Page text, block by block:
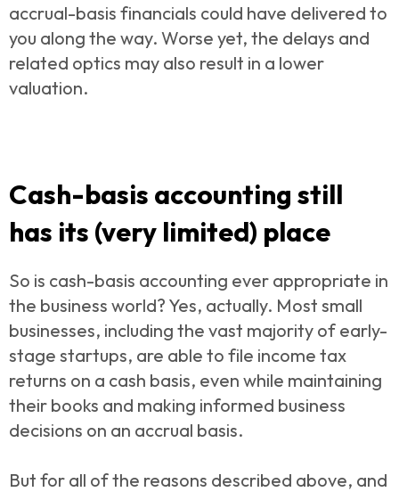
accrual-basis financials could have delivered to
you along the way. Worse yet, the delays and
related optics may also result in a lower
valuation.
Cash-basis accounting still
has its (very limited) place
So is cash-basis accounting ever appropriate in
the business world? Yes, actually. Most small
businesses, including the vast majority of early-
stage startups, are able to file income tax
returns on a cash basis, even while maintaining
their books and making informed business
decisions on an accrual basis.
But for all of the reasons described above, and